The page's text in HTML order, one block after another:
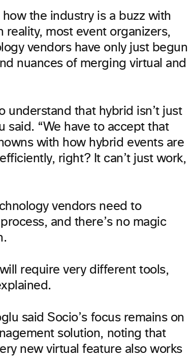
the industry is a buzz with
reality, most event organizers,
vendors have only just begun
nuances of merging virtual and
understand that hybrid isn’t just
said. “We have to accept that
with how hybrid events are
right? It can’t just work,
vendors need to
and there’s no magic
require very different tools,
said Socio’s focus remains on
solution, noting that
new virtual feature also works